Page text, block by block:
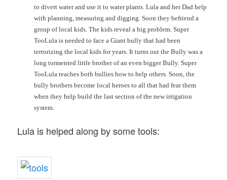
to divert water and use it to water plants. Lula and her Dad help
with planning, measuring and digging. Soon they befriend a
group of local kids. The kids reveal a big problem. Super
TooLula is needed to face a Giant bully that had been
terrorizing the local kids for years. It turns out the Bully was a
long tormented little brother of an even bigger Bully. Super
TooLula teaches both bullies how to help others. Soon, the
bully brothers become local heroes to all that had fear them
when they help build the last section of the new irrigation
system.
Lula is helped along by some tools: